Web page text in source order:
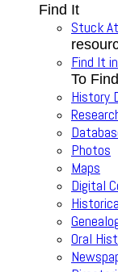
Find It
Stuck
Find It
To
History
Photos
Maps
Digital
Oral